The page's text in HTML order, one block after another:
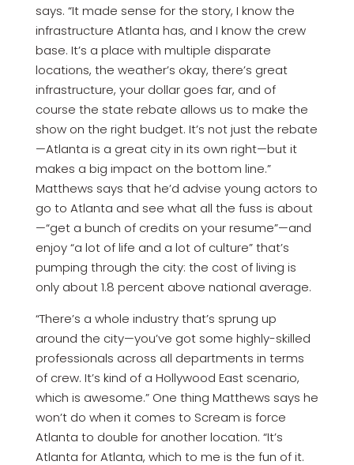
says. “It made sense for the story, I know the
infrastructure Atlanta has, and I know the crew
base. It’s a place with multiple disparate
locations, the weather’s okay, there’s great
infrastructure, your dollar goes far, and of
course the state rebate allows us to make the
show on the right budget. It’s not just the rebate
—Atlanta is a great city in its own right—but it
makes a big impact on the bottom line.”
Matthews says that he’d advise young actors to
go to Atlanta and see what all the fuss is about
—“get a bunch of credits on your resume”—and
enjoy “a lot of life and a lot of culture” that’s
pumping through the city: the cost of living is
only about 1.8 percent above national average.
“There’s a whole industry that’s sprung up
around the city—you’ve got some highly-skilled
professionals across all departments in terms
of crew. It’s kind of a Hollywood East scenario,
which is awesome.” One thing Matthews says he
won’t do when it comes to Scream is force
Atlanta to double for another location. “It’s
Atlanta for Atlanta, which to me is the fun of it.